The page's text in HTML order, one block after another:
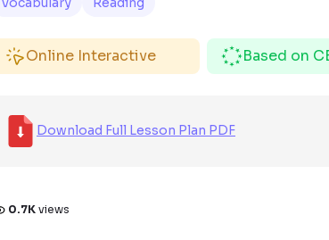
Online Interactive Based on
Download Full Lesson Plan PDF
0.7K views